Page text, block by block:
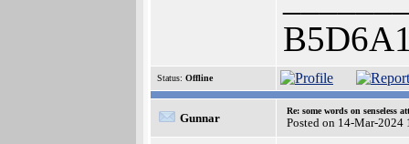
Status: Offline
Gunnar
Re: some words on senseless
Posted on 14-Mar-2024